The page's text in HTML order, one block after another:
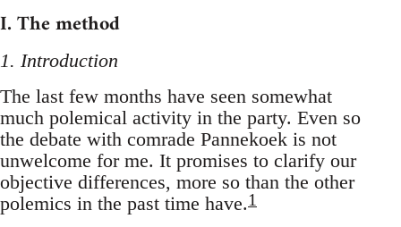
I. The method
1. Introduction
The last few months have seen somewhat
much polemical activity in the party. Even so
the debate with comrade Pannekoek is not
unwelcome for me. It promises to clarify our
objective differences, more so than the other
polemics in the past time have.1